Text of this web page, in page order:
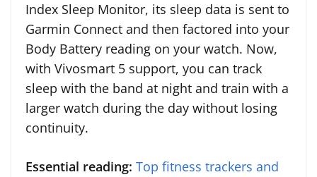
Index Sleep Monitor, its sleep data is sent to
Garmin Connect and then factored into your
Body Battery reading on your watch. Now,
with Vivosmart 5 support, you can track
sleep with the band at night and train with a
larger watch during the day without losing
continuity.
Essential reading: Top fitness trackers and